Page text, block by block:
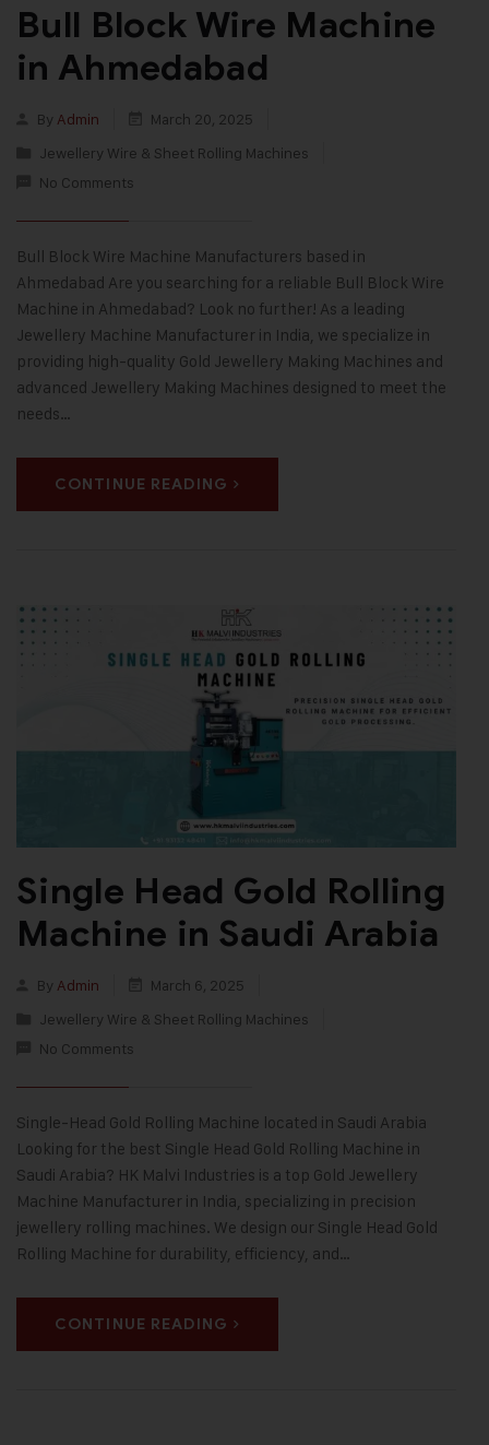
Bull Block Wire Machine
in Ahmedabad
By Admin
March 20, 2025
Jewellery Wire & Sheet Rolling Machines
No Comments
Bull Block Wire Machine Manufacturers based in
Ahmedabad Are you searching for a reliable Bull Block Wire
Machine in Ahmedabad? Look no further! As a leading
Jewellery Machine Manufacturer in India, we specialize in
providing high-quality Gold Jewellery Making Machines and
advanced Jewellery Making Machines designed to meet the
needs…
CONTINUE READING
Single Head Gold Rolling
Machine in Saudi Arabia
By Admin
March 6, 2025
Jewellery Wire & Sheet Rolling Machines
No Comments
Single-Head Gold Rolling Machine located in Saudi Arabia
Looking for the best Single Head Gold Rolling Machine in
Saudi Arabia? HK Malvi Industries is a top Gold Jewellery
Machine Manufacturer in India, specializing in precision
jewellery rolling machines. We design our Single Head Gold
Rolling Machine for durability, efficiency, and…
CONTINUE READING